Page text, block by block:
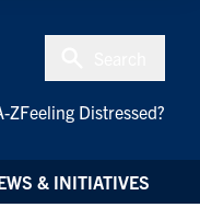
ZFeeling Distressed?
& INITIATIVES